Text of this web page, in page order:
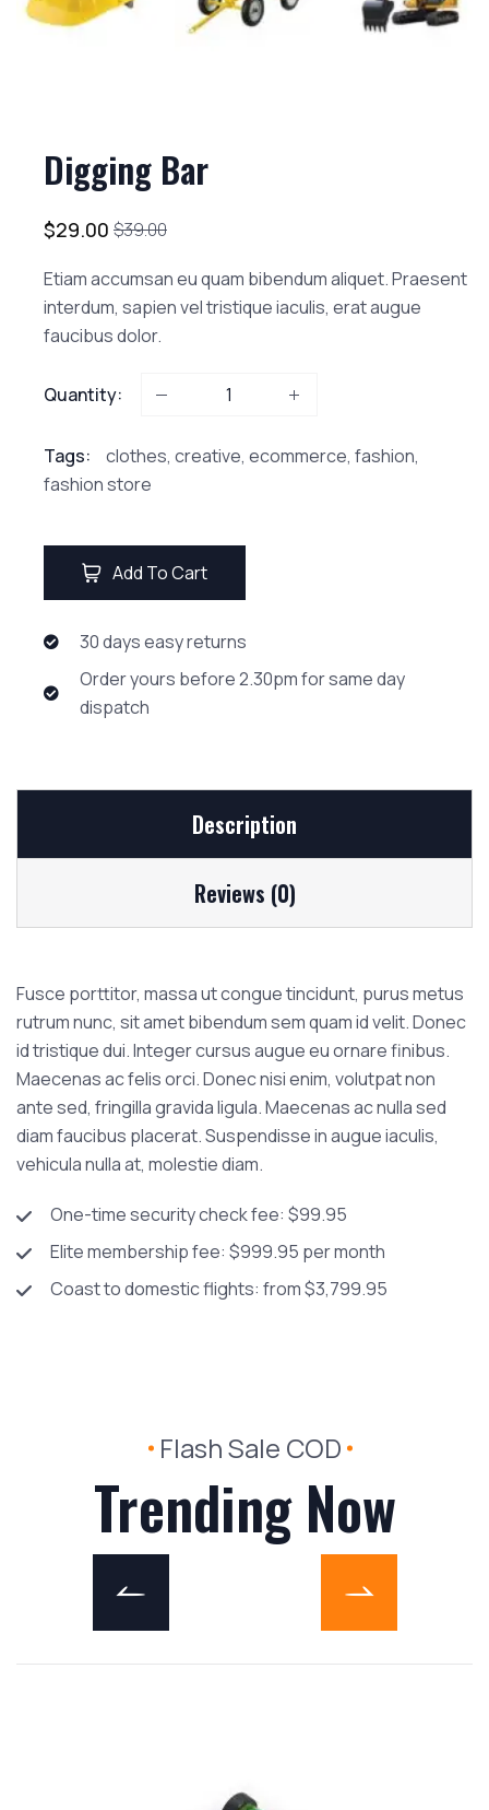
Digging Bar
$39.00
$29.00
Etiam accumsan eu quam bibendum aliquet. Praesent
interdum, sapien vel tristique iaculis, erat augue
faucibus dolor.
Quantity:
Tags: clothes, creative, ecommerce, fashion,
fashion store
Add To Cart
30 days easy returns
Order yours before 2.30pm for same day
dispatch
Description
Reviews (0)
Fusce porttitor, massa ut congue tincidunt, purus metus
rutrum nunc, sit amet bibendum sem quam id velit. Donec
id tristique dui. Integer cursus augue eu ornare finibus.
Maecenas ac felis orci. Donec nisi enim, volutpat non
ante sed, fringilla gravida ligula. Maecenas ac nulla sed
diam faucibus placerat. Suspendisse in augue iaculis,
vehicula nulla at, molestie diam.
One-time security check fee: $99.95
Elite membership fee: $999.95 per month
Coast to domestic flights: from $3,799.95
Flash Sale COD
Trending Now